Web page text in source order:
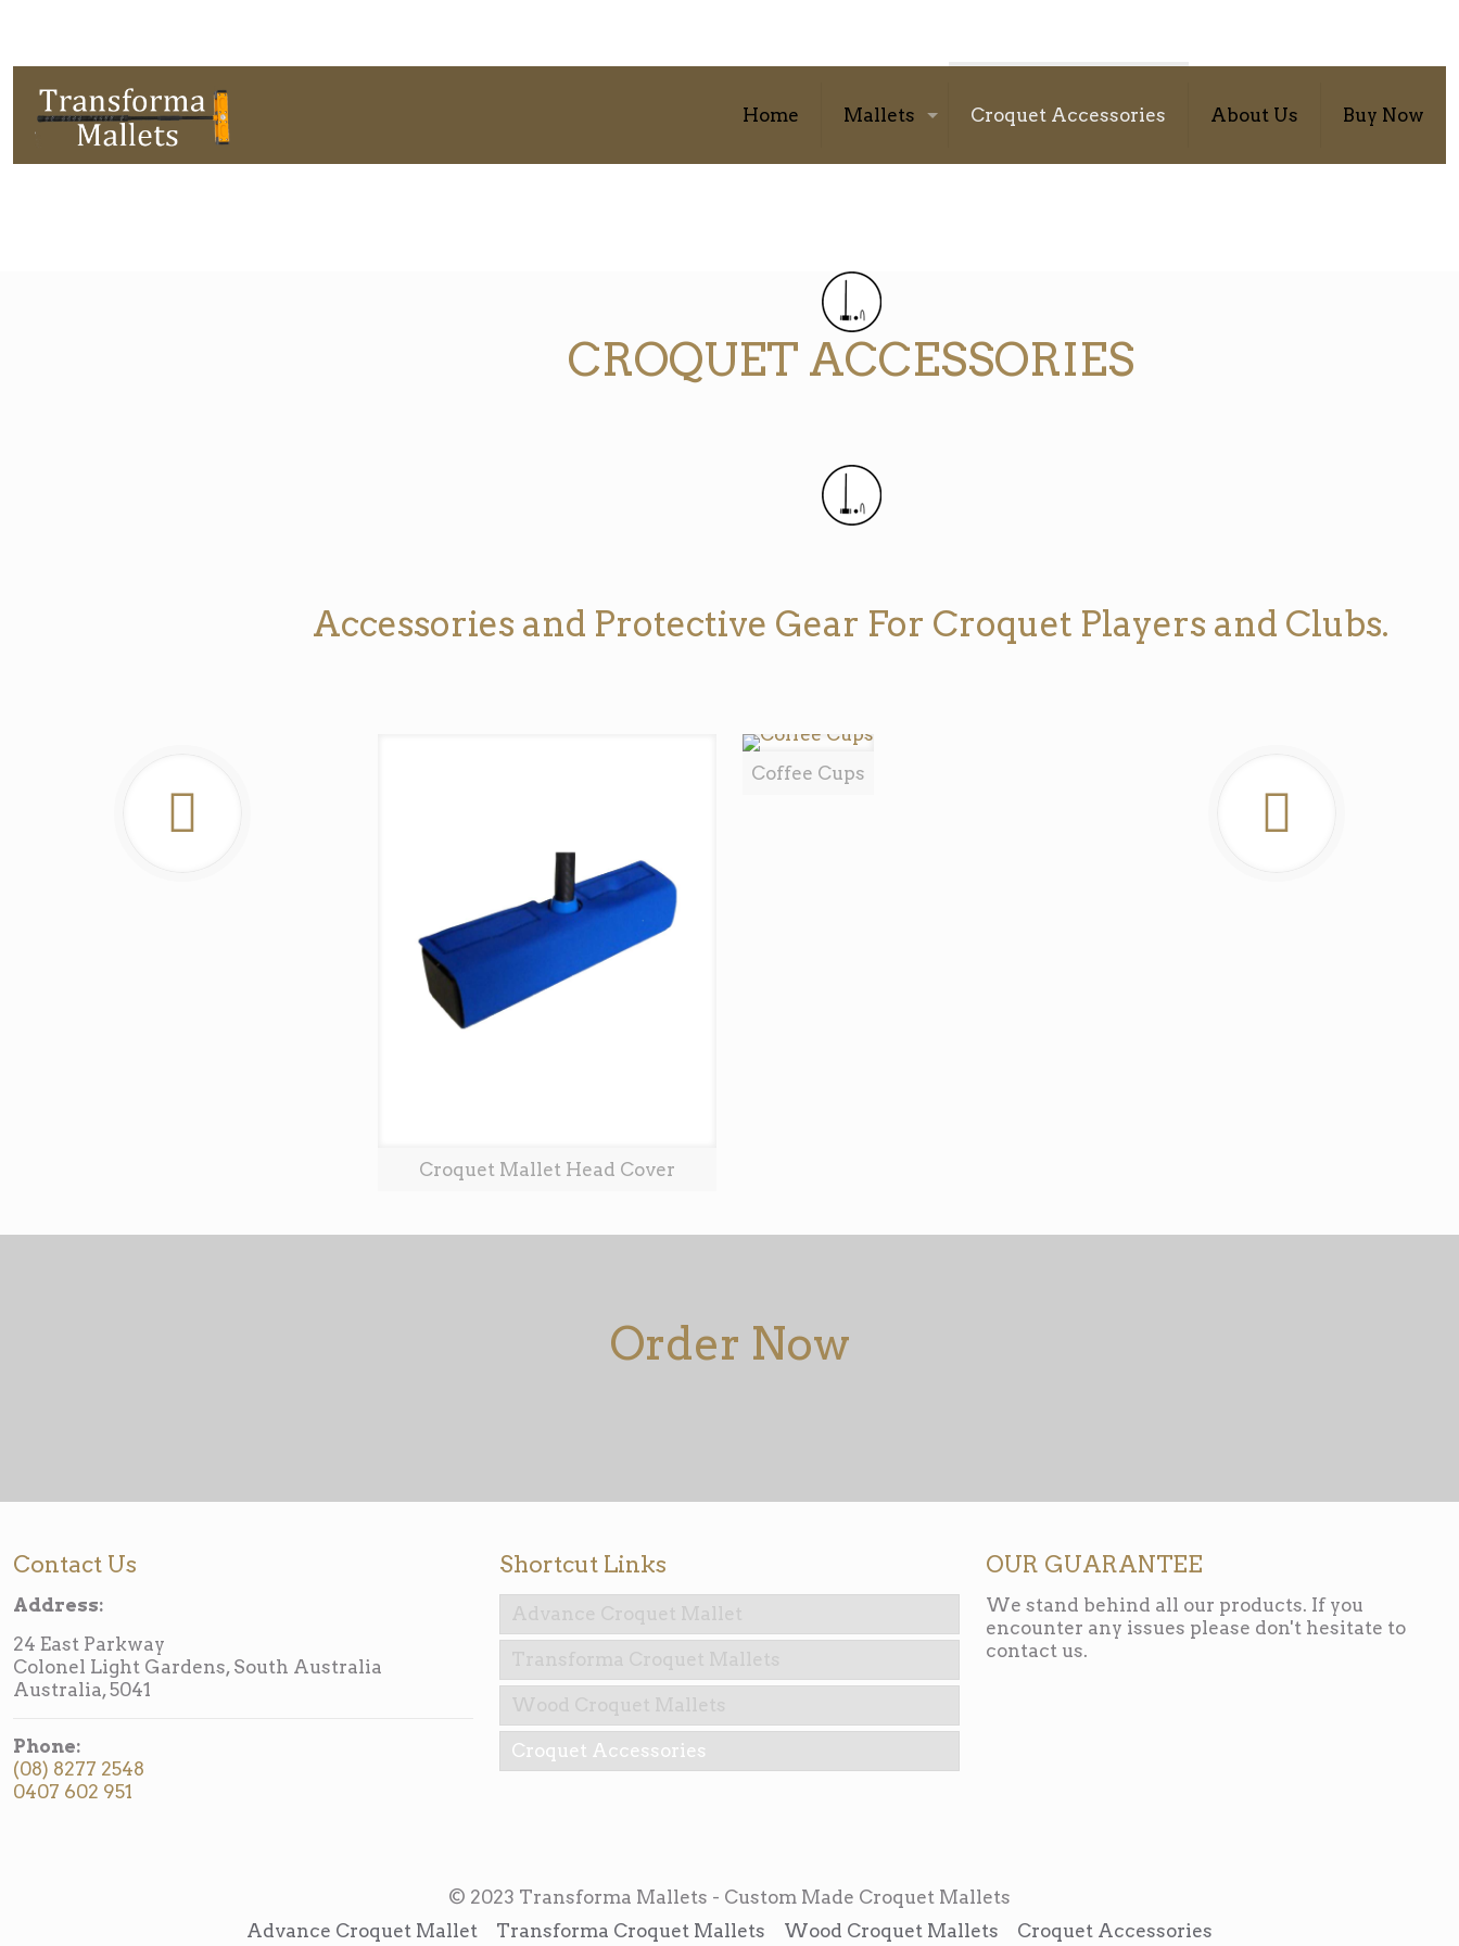
Home Mallets Croquet Accessories About Us Buy Now
CROQUET ACCESSORIES
Accessories and Protective Gear For Croquet Players and Clubs.
Croquet Mallet Head Cover
Coffee Cups
Order Now
Contact Us
Address:
24 East Parkway
Colonel Light Gardens, South Australia
Australia, 5041
Phone:
(08) 8277 2548
0407 602 951
Shortcut Links
Croquet Accessories
OUR GUARANTEE
We stand behind all our products. If you
encounter any issues please don't hesitate to
contact us.
© 2023 Transforma Mallets - Custom Made Croquet Mallets
Advance Croquet Mallet
Transforma Croquet Mallets Wood Croquet Mallets Croquet Accessories